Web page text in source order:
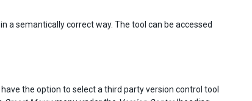
a semantically correct way. The tool can be accessed
the option to select a third party version control tool